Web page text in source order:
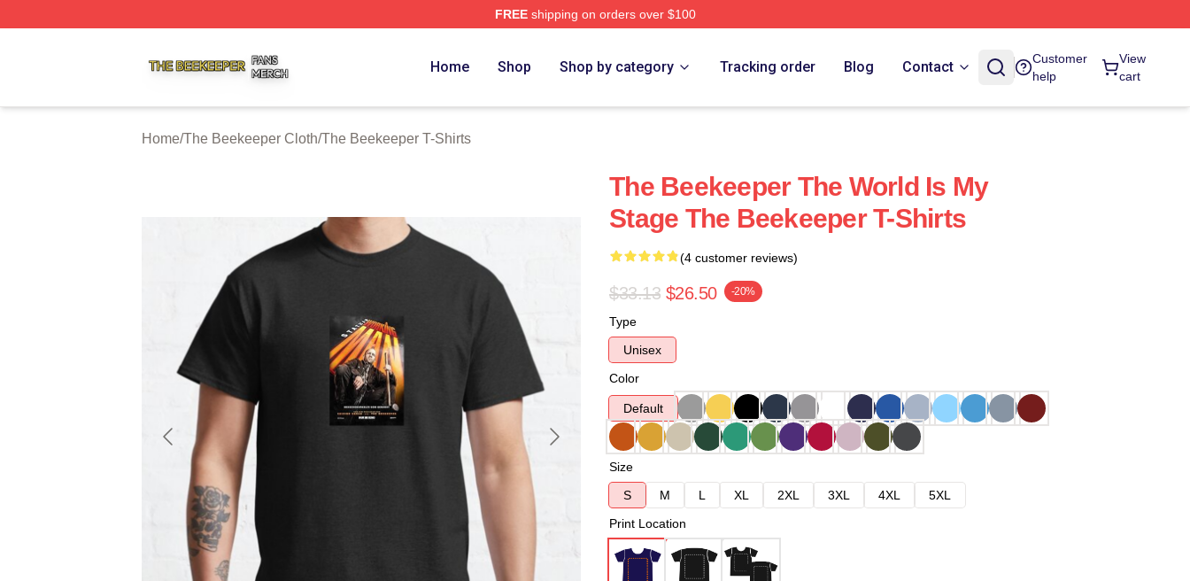
FREEshipping on orders over $100
Home Shop Shop by category Tracking order Blog Contact
Customer
help
View
cart
Home/The Beekeeper Cloth/The Beekeeper T-Shirts
The Beekeeper The World Is My
Stage The Beekeeper T-Shirts
(4 customer reviews)
$33.13 $26.50 -20%
Type
Unisex
Color
Default
Size
S
M L XL 2XL 3XL 4XL
5XL
Print Location